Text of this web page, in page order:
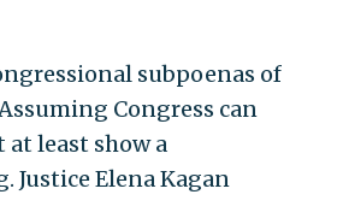
subpoenas of
Congress can
at least show a
Elena Kagan